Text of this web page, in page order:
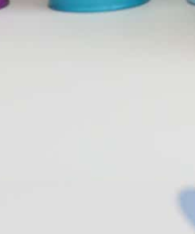
Click here to reserve your spot!